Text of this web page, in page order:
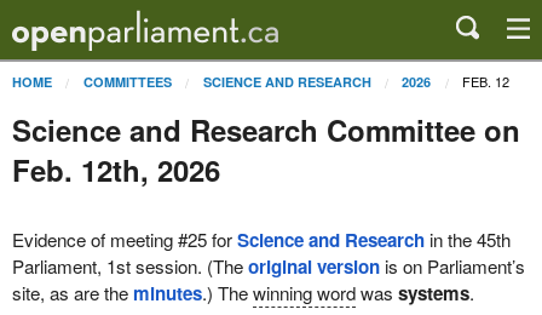
HOME COMMITTEES SCIENCE AND RESEARCH 2026 FEB. 12
Science and Research Committee on
Feb. 12th, 2026
Evidence of meeting #25 forScience and Researchin the 45th
Parliament, 1st session. (Theoriginal versionis on Parliament’s
site, as are the minutes.) Thewinning wordwas systems.